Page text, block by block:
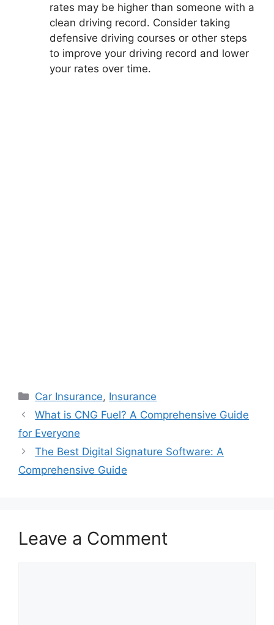
rates may be higher than someone with a
clean driving record. Consider taking
defensive driving courses or other steps
to improve your driving record and lower
your rates over time.
Categories
Car Insurance, Insurance
What is CNG Fuel? A Comprehensive Guide
for Everyone
The Best Digital Signature Software: A
Comprehensive Guide
Leave a Comment